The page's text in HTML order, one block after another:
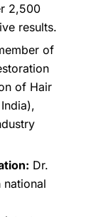
2,500
results.
of
of Hair
Dr.